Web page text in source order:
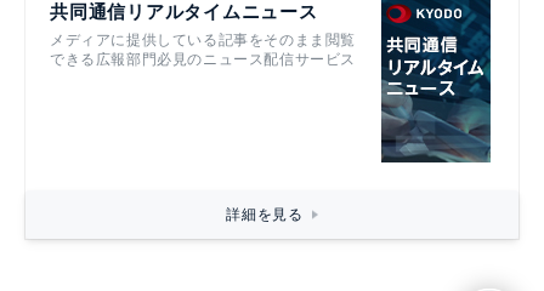
共同通信リアルタイムニュース
メディアに提供している記事をそのまま閲覧
できる広報部門必見のニュース配信サービス
詳細を見る